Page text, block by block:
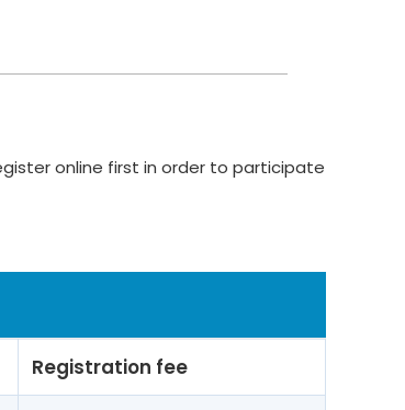
online first in order to participate
Registration fee